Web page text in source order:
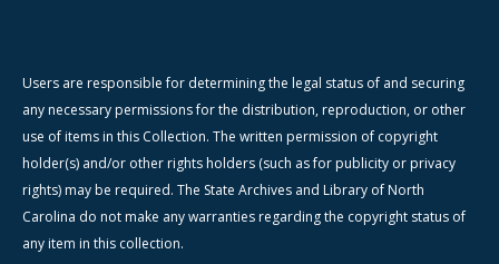
Users are responsible for determining the legal status of and securing
any necessary permissions for the distribution, reproduction, or other
use of items in this Collection. The written permission of copyright
holder(s) and/or other rights holders (such as for publicity or privacy
rights) may be required. The State Archives and Library of North
Carolina do not make any warranties regarding the copyright status of
any item in this collection.